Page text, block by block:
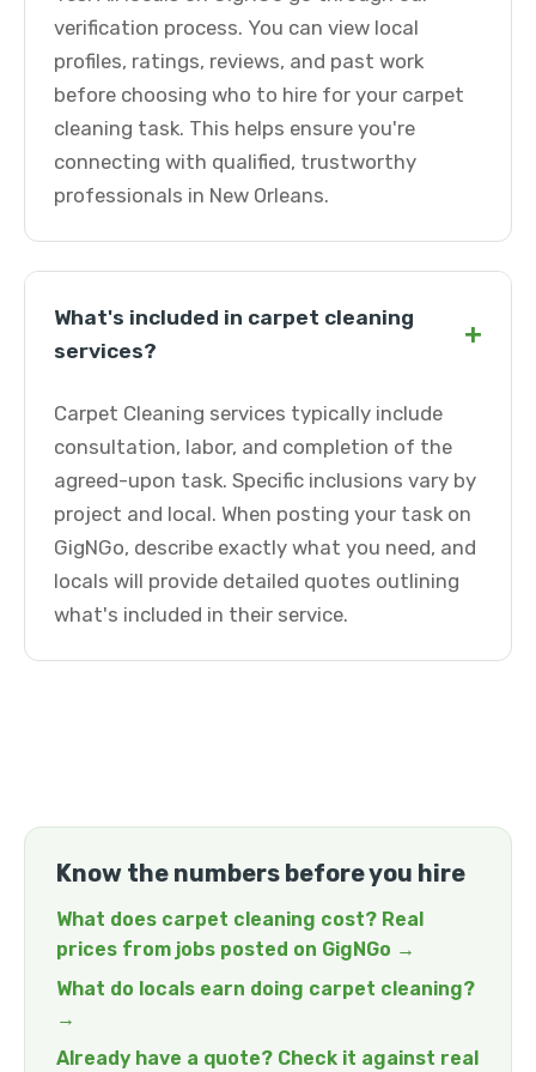
verification process. You can view local
profiles, ratings, reviews, and past work
before choosing who to hire for your carpet
cleaning task. This helps ensure you're
connecting with qualified, trustworthy
professionals in New Orleans.
What's included in carpet cleaning
services?
+
Carpet Cleaning services typically include
consultation, labor, and completion of the
agreed-upon task. Specific inclusions vary by
project and local. When posting your task on
GigNGo, describe exactly what you need, and
locals will provide detailed quotes outlining
what's included in their service.
Know the numbers before you hire
What does carpet cleaning cost? Real
prices from jobs posted on GigNGo →
What do locals earn doing carpet cleaning?
→
Already have a quote? Check it against real